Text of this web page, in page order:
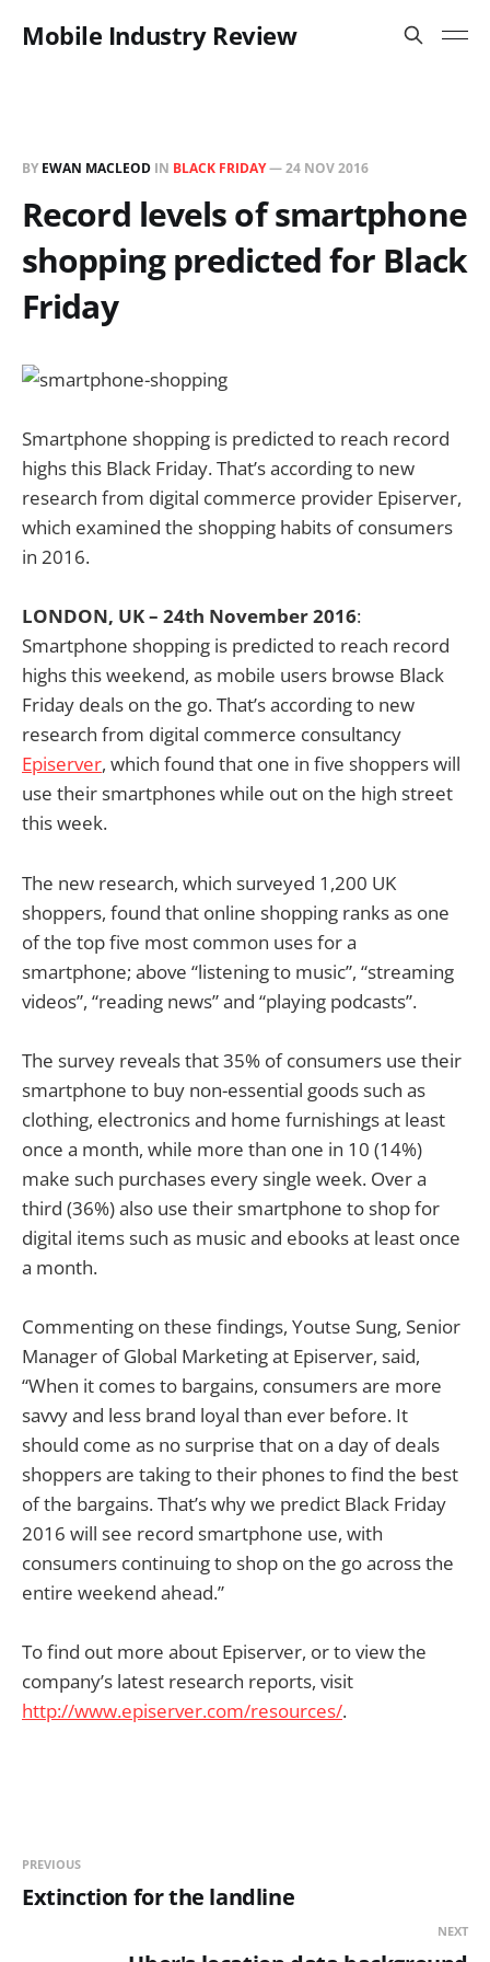
Mobile Industry Review
BY EWAN MACLEOD IN BLACK FRIDAY—24 NOV 2016
Record levels of smartphone
shopping predicted for Black
Friday
Smartphone shopping is predicted to reach record
highs this Black Friday. That’s according to new
research from digital commerce provider Episerver,
which examined the shopping habits of consumers
in 2016.
LONDON, UK – 24th November 2016:
Smartphone shopping is predicted to reach record
highs this weekend, as mobile users browse Black
Friday deals on the go. That’s according to new
research from digital commerce consultancy
Episerver, which found that one in five shoppers will
use their smartphones while out on the high street
this week.
The new research, which surveyed 1,200 UK
shoppers, found that online shopping ranks as one
of the top five most common uses for a
smartphone; above “listening to music”, “streaming
videos”, “reading news” and “playing podcasts”.
The survey reveals that 35% of consumers use their
smartphone to buy non-essential goods such as
clothing, electronics and home furnishings at least
once a month, while more than one in 10 (14%)
make such purchases every single week. Over a
third (36%) also use their smartphone to shop for
digital items such as music and ebooks at least once
a month.
Commenting on these findings, Youtse Sung, Senior
Manager of Global Marketing at Episerver, said,
“When it comes to bargains, consumers are more
savvy and less brand loyal than ever before. It
should come as no surprise that on a day of deals
shoppers are taking to their phones to find the best
of the bargains. That’s why we predict Black Friday
2016 will see record smartphone use, with
consumers continuing to shop on the go across the
entire weekend ahead.”
To find out more about Episerver, or to view the
company’s latest research reports, visit
http://www.episerver.com/resources/.
PREVIOUS
Extinction for the landline
NEXT